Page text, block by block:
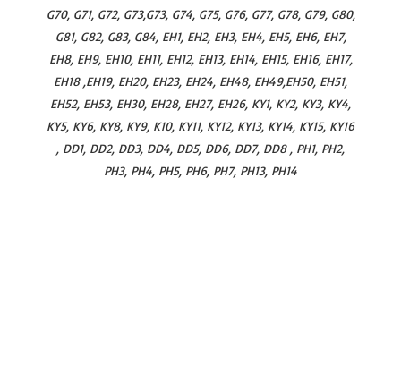
G70, G71, G72, G73,G73, G74, G75, G76, G77, G78, G79, G80,
G81, G82, G83, G84, EH1, EH2, EH3, EH4, EH5, EH6, EH7,
EH8, EH9, EH10, EH11, EH12, EH13, EH14, EH15, EH16, EH17,
EH18 ,EH19, EH20, EH23, EH24, EH48, EH49,EH50, EH51,
EH52, EH53, EH30, EH28, EH27, EH26, KY1, KY2, KY3, KY4,
KY5, KY6, KY8, KY9, K10, KY11, KY12, KY13, KY14, KY15, KY16
, DD1, DD2, DD3, DD4, DD5, DD6, DD7, DD8 , PH1, PH2,
PH3, PH4, PH5, PH6, PH7, PH13, PH14